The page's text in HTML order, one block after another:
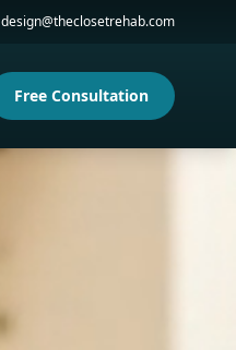
design@theclosetrehab.com
Free Consultation